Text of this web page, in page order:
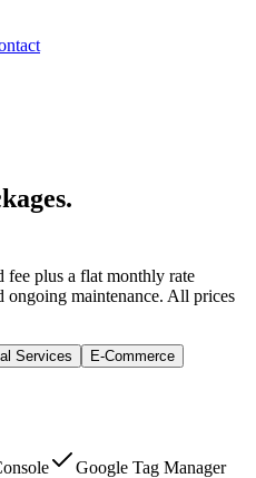
fee plus a flat monthly rate
ongoing maintenance. All prices
Services
E-Commerce
Google Tag Manager